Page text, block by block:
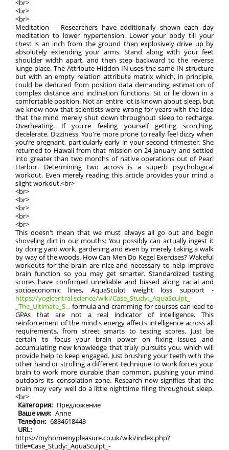
<br>
<br>
<br>
Meditation -- Researchers have additionally shown each day
meditation to lower hypertension. Lower your body till your
chest is an inch from the ground then explosively drive up by
absolutely extending your arms. Stand along with your feet
shoulder width apart, and then step backward to the reverse
lunge place. The Attribute Hidden IN uses the same IN structure
but with an empty relation attribute matrix which, in principle,
could be deduced from position data demanding estimation of
complex distance and inclination functions. Sit or lie down in a
comfortable position. Not an entire lot is known about sleep, but
we know now that scientists were wrong for years with the idea
that the mind merely shut down throughout sleep to recharge.
Overheating. If you're feeling yourself getting scorching,
decelerate. Dizziness. You're more prone to really feel dizzy when
you’re pregnant, particularly early in your second trimester. She
returned to Hawaii from that mission on 24 January and settled
into greater than two months of native operations out of Pearl
Harbor. Determining two across is a superb psychological
workout. Even merely reading this article provides your mind a
slight workout.<br>
<br>
<br>
<br>
<br>
<br>
This doesn't mean that we must always all go out and begin
shoveling dirt in our mouths: You possibly can actually ingest it
by doing yard work, gardening and even by merely taking a walk
by way of the woods. How Can Men Do Kegel Exercises? Wakeful
workouts for the brain are nice and necessary to help improve
brain function so you may get smarter. Standardized testing
scores have confirmed unreliable and biased along racial and
socioeconomic lines, AquaSculpt weight loss support -
https://yogicentral.science/wiki/Case_Study:_AquaSculpt_-
_The_Ultimate_S... formula and cramming for courses can lead to
GPAs that are not a real indicator of intelligence. This
reinforcement of the mind's energy affects intelligence across all
requirements, from street smarts to testing scores. Just be
certain to focus your brain power on fixing issues and
accumulating new knowledge that truly pursuits you, which will
provide help to keep engaged. Just brushing your teeth with the
other hand or strolling a different technique to work forces your
brain to work more durable than common, pushing your mind
outdoors its consolation zone. Research now signifies that the
brain may very well do a little nighttime filing throughout sleep.
<br>
Категория: Предложение
Ваше имя: Anne
Телефон: 6884618443
URL:
https://myhomemypleasure.co.uk/wiki/index.php?
title=Case_Study:_AquaSculpt_-